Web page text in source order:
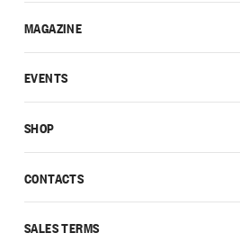
CONTACTS
SALES TERMS
MAGAZINE
EVENTS
SHOP